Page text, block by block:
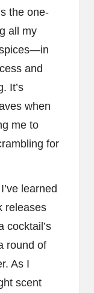
the one-
all my
and
It’s
when
me to
for
learned
releases
cocktail’s
round of
As I
scent